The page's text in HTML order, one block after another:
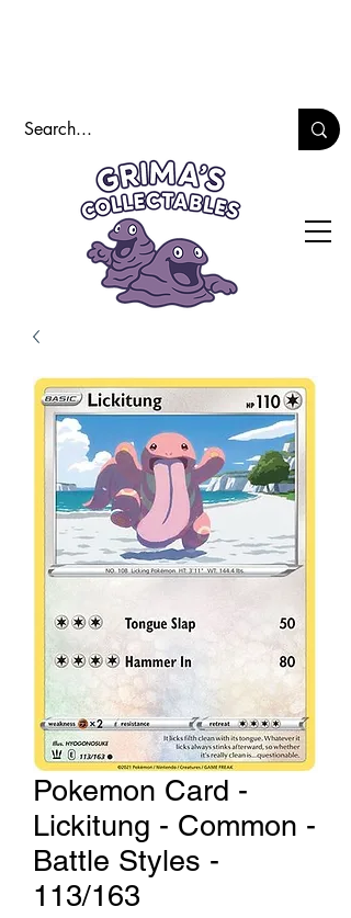
Pokemon Card -
Lickitung - Common -
Battle Styles -
113/163